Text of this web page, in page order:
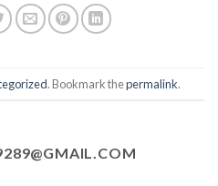
. Bookmark thepermalink.